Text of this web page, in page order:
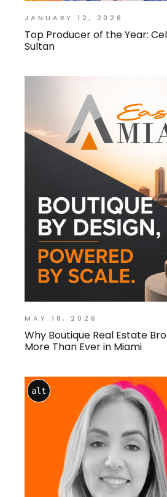
JANUARY 12, 2026
Top Producer of the Year:
Sultan
MAY 18, 2026
Why Boutique Real Estate
More Than Ever in Miami
alt